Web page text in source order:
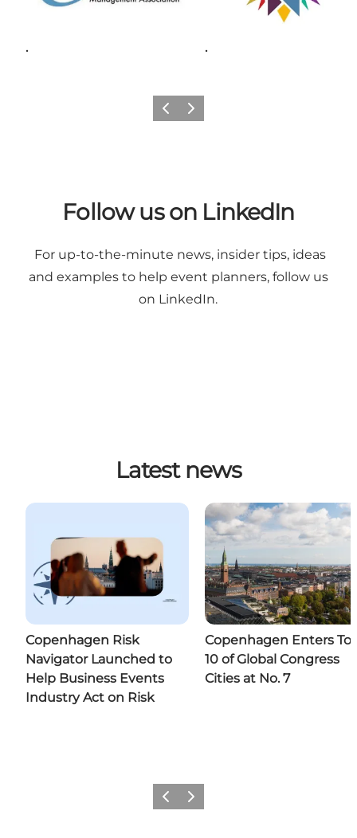
. .
Previous
Next
Follow us on LinkedIn
For up-to-the-minute news, insider tips, ideas
and examples to help event planners, follow us
on LinkedIn.
Latest news
Copenhagen Risk
Navigator Launched to
Help Business Events
Industry Act on Risk
Copenhagen Enters
10 of Global Congress
Cities at No. 7
Previous
Next